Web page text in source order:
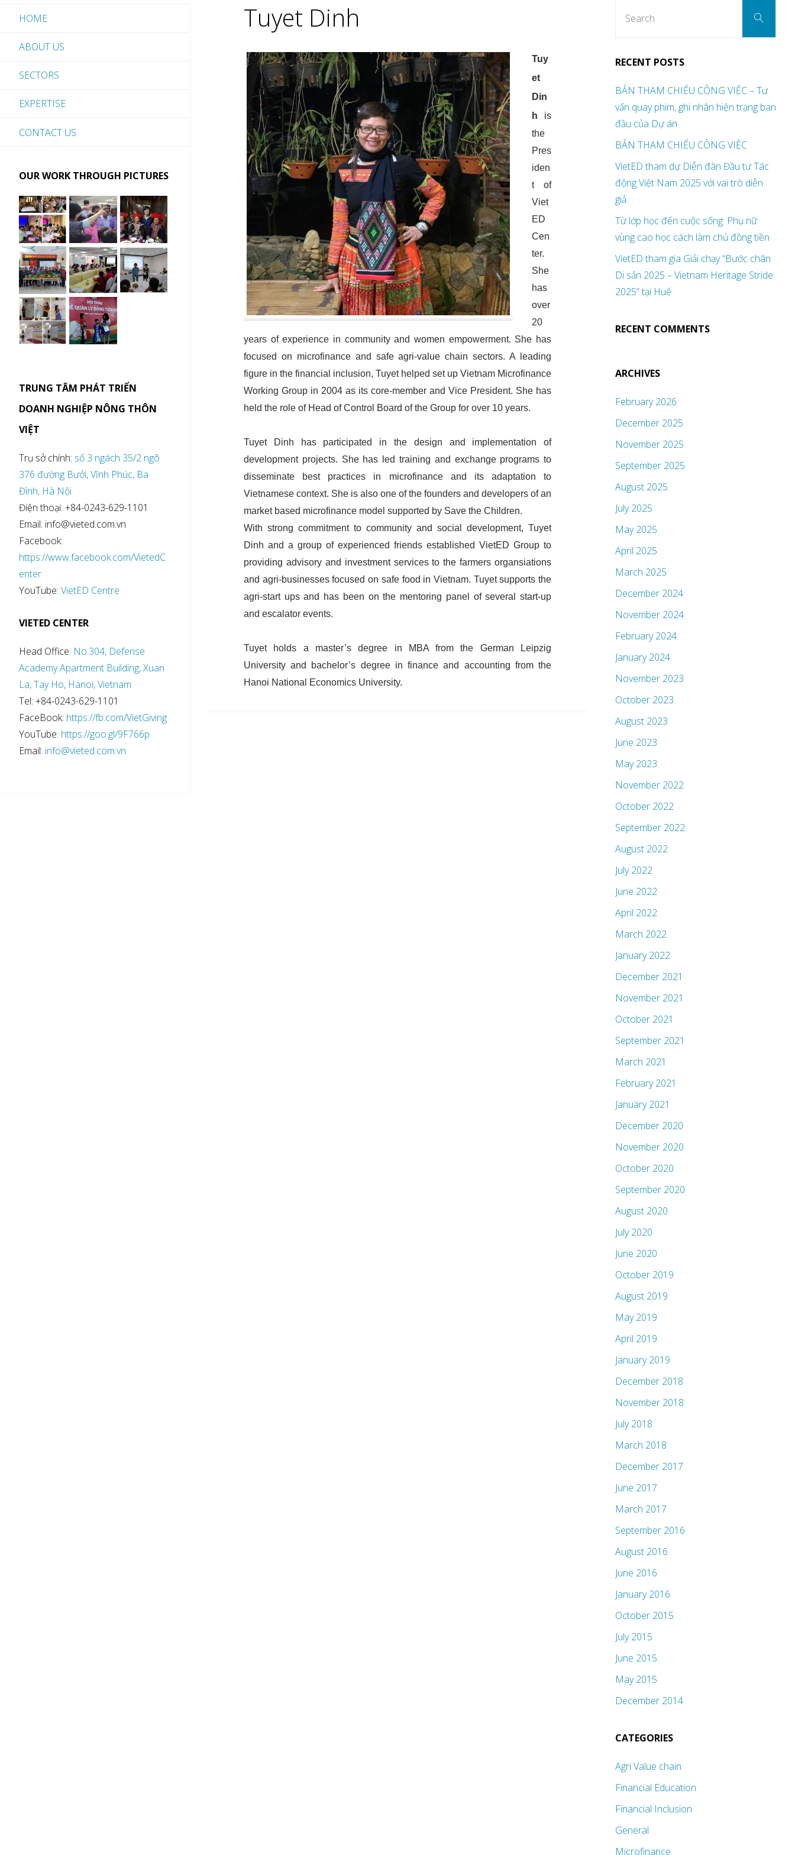
Tuyet Dinh
Tuy
et
Din
h is
the
Pres
iden
t of
Viet
ED
Cen
ter.
She
has
over
20
years of experience in community and women empowerment. She has
focused on microfinance and safe agri-value chain sectors. A leading
figure in the financial inclusion, Tuyet helped set up Vietnam Microfinance
Working Group in 2004 as its core-member and Vice President. She has
held the role of Head of Control Board of the Group for over 10 years.
Tuyet Dinh has participated in the design and implementation of
development projects. She has led training and exchange programs to
disseminate best practices in microfinance and its adaptation to
Vietnamese context. She is also one of the founders and developers of an
market based microfinance model supported by Save the Children.
With strong commitment to community and social development, Tuyet
Dinh and a group of experienced friends established VietED Group to
providing advisory and investment services to the farmers organsiations
and agri-businesses focused on safe food in Vietnam. Tuyet supports the
agri-start ups and has been on the mentoring panel of several start-up
and escalator events.
Tuyet holds a master’s degree in MBA from the German Leipzig
University and bachelor’s degree in finance and accounting from the
Hanoi National Economics University.
HOME
ABOUT US
SECTORS
EXPERTISE
CONTACT US
OUR WORK THROUGH PICTURES
TRUNG TÂM PHÁT TRIỂN
DOANH NGHIỆP NÔNG THÔN
VIỆT
Trụ sở chính: số 3 ngách 35/2 ngõ
376 đường Bưởi, Vĩnh Phúc, Ba
Đình, Hà Nội
Điện thoại: +84-0243-629-1101
Email: info@vieted.com.vn
Facebook:
https://www.facebook.com/VietedC
enter
YouTube: VietED Centre
VIETED CENTER
Head Office: No.304, Defense
Academy Apartment Building, Xuan
La, Tay Ho, Hanoi, Vietnam
Tel: +84-0243-629-1101
FaceBook: https://fb.com/VietGiving
YouTube: https://goo.gl/9F766p
Email: info@vieted.com.vn
Search
RECENT POSTS
BẢN THAM CHIẾU CÔNG VIỆC – Tư
vấn quay phim, ghi nhân hiện trạng ban
đầu của Dự án
BẢN THAM CHIẾU CÔNG VIỆC
VietED tham dự Diễn đàn Đầu tư Tác
động Việt Nam 2025 với vai trò diễn
giả
Từ lớp học đến cuộc sống: Phụ nữ
vùng cao học cách làm chủ đồng tiền
VietED tham gia Giải chạy “Bước chân
Di sản 2025 – Vietnam Heritage Stride
2025” tại Huế
RECENT COMMENTS
ARCHIVES
February 2026
December 2025
November 2025
September 2025
August 2025
July 2025
May 2025
April 2025
March 2025
December 2024
November 2024
February 2024
January 2024
November 2023
October 2023
August 2023
June 2023
May 2023
November 2022
October 2022
September 2022
August 2022
July 2022
June 2022
April 2022
March 2022
January 2022
December 2021
November 2021
October 2021
September 2021
March 2021
February 2021
January 2021
December 2020
November 2020
October 2020
September 2020
August 2020
July 2020
June 2020
October 2019
August 2019
May 2019
April 2019
January 2019
December 2018
November 2018
July 2018
March 2018
December 2017
June 2017
March 2017
September 2016
August 2016
June 2016
January 2016
October 2015
July 2015
June 2015
May 2015
December 2014
CATEGORIES
Agri Value chain
Financial Education
Financial Inclusion
General
Microfinance